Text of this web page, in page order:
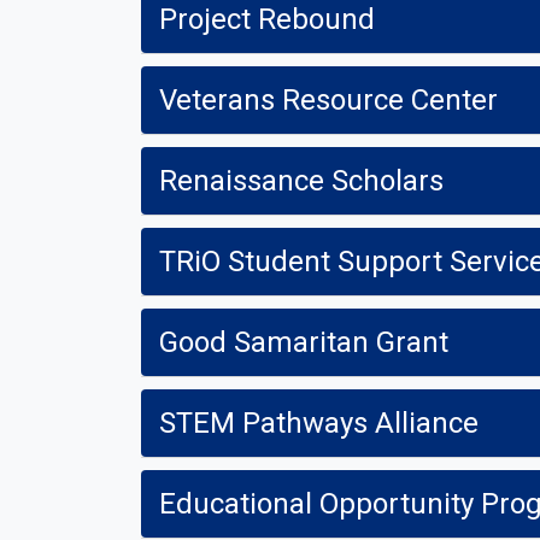
Project Rebound
Veterans Resource Center
Renaissance Scholars
TRiO Student Support
Good Samaritan Grant
STEM Pathways Alliance
Educational Opportunity